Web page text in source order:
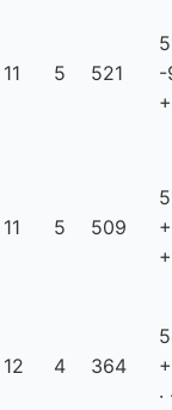
11 5 521
-
11 5 509
12 4 364